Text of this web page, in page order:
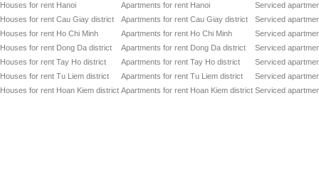
Houses for rent Hanoi
Houses for rent Cau Giay district
Houses for rent Ho Chi Minh
Houses for rent Dong Da district
Houses for rent Tay Ho district
Houses for rent Tu Liem district
Houses for rent Hoan Kiem district
Apartments for rent Hanoi
Apartments for rent Cau Giay district
Apartments for rent Ho Chi Minh
Apartments for rent Dong Da district
Apartments for rent Tay Ho district
Apartments for rent Tu Liem district
Apartments for rent Hoan Kiem district
Serviced
Serviced
Serviced
Serviced
Serviced
Serviced
Serviced